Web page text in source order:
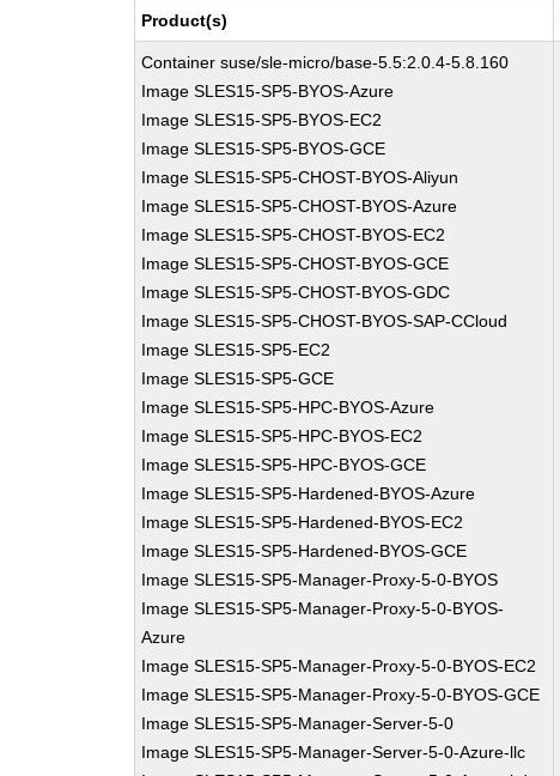
Product(s)
Container suse/sle-micro/base-5.5:2.0.4-5.8.160
Image SLES15-SP5-BYOS-Azure
Image SLES15-SP5-BYOS-EC2
Image SLES15-SP5-BYOS-GCE
Image SLES15-SP5-CHOST-BYOS-Aliyun
Image SLES15-SP5-CHOST-BYOS-Azure
Image SLES15-SP5-CHOST-BYOS-EC2
Image SLES15-SP5-CHOST-BYOS-GCE
Image SLES15-SP5-CHOST-BYOS-GDC
Image SLES15-SP5-CHOST-BYOS-SAP-CCloud
Image SLES15-SP5-EC2
Image SLES15-SP5-GCE
Image SLES15-SP5-HPC-BYOS-Azure
Image SLES15-SP5-HPC-BYOS-EC2
Image SLES15-SP5-HPC-BYOS-GCE
Image SLES15-SP5-Hardened-BYOS-Azure
Image SLES15-SP5-Hardened-BYOS-EC2
Image SLES15-SP5-Hardened-BYOS-GCE
Image SLES15-SP5-Manager-Proxy-5-0-BYOS
Image SLES15-SP5-Manager-Proxy-5-0-BYOS-
Azure
Image SLES15-SP5-Manager-Proxy-5-0-BYOS-EC2
Image SLES15-SP5-Manager-Proxy-5-0-BYOS-GCE
Image SLES15-SP5-Manager-Server-5-0
Image SLES15-SP5-Manager-Server-5-0-Azure-llc